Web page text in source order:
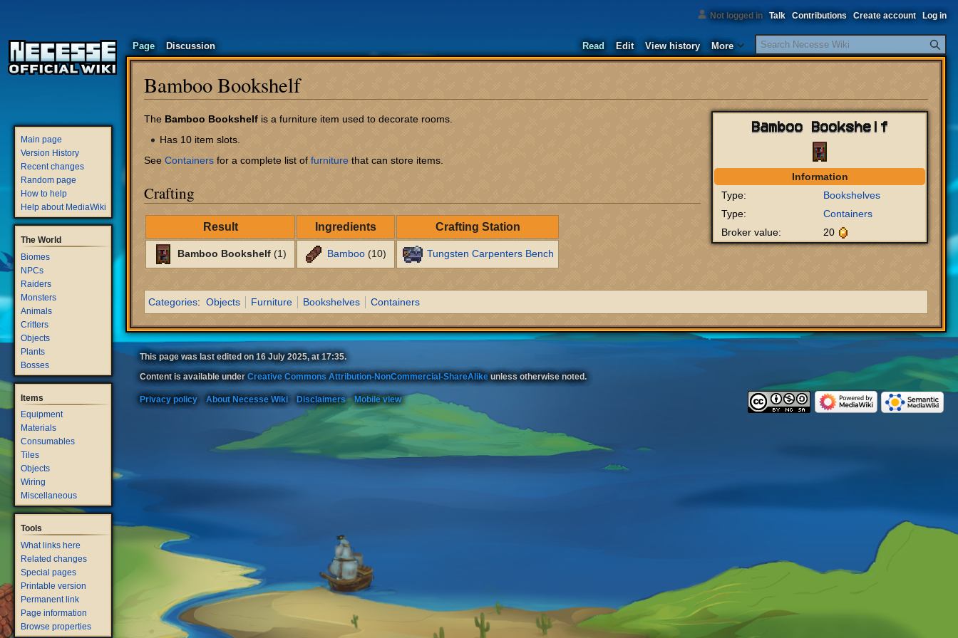
Bamboo Bookshelf
Jump
Jump
Bamboo Bookshelf
Information
Type:
Bookshelves
Type:
Containers
Broker value:
20
The Bamboo Bookshelf is a furniture item used to decorate rooms.
Has 10 item slots.
See Containers for a complete list of furniture that can store items.
Crafting
Result Ingredients Crafting Station
Bamboo Bookshelf(1) Bamboo(10) Tungsten Carpenters Bench
Categories: Objects Furniture Bookshelves Containers
Not logged in Talk Contributions Create account Log in
Page Discussion Read Edit View history More
Search
Main page
Version History
Recent changes
Random page
How to help
Help about MediaWiki
The World
Biomes
NPCs
Raiders
Monsters
Animals
Critters
Objects
Plants
Bosses
Items
Equipment
Materials
Consumables
Tiles
Objects
Wiring
Miscellaneous
Tools
What links here
Related changes
Special pages
Printable version
Permanent link
Page information
Browse properties
This page was last edited on 16 July 2025, at 17:35.
Content is available under Creative Commons Attribution-NonCommercial-ShareAlikeunless otherwise noted.
Privacy policy About Necesse Wiki Disclaimers Mobile view